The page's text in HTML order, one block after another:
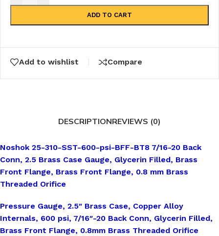
ADD TO CART
Add to wishlist Compare
DESCRIPTIONREVIEWS (0)
Noshok 25-310-SST-600-psi-BFF-BT8 7/16-20 Back
Conn, 2.5 Brass Case Gauge, Glycerin Filled, Brass
Front Flange, Brass Front Flange, 0.8 mm Brass
Threaded Orifice
Pressure Gauge, 2.5″ Brass Case, Copper Alloy
Internals, 600 psi, 7/16″-20 Back Conn, Glycerin Filled,
Brass Front Flange, 0.8mm Brass Threaded Orifice